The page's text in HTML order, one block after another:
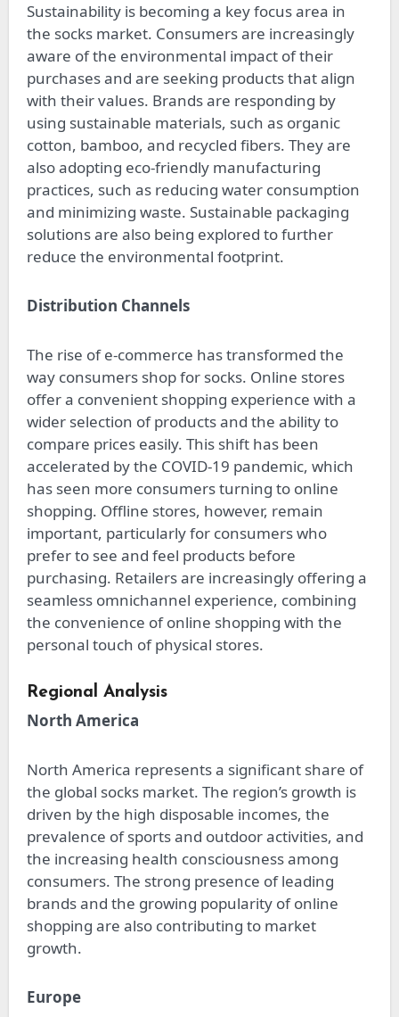
Sustainability is becoming a key focus area in
the socks market. Consumers are increasingly
aware of the environmental impact of their
purchases and are seeking products that align
with their values. Brands are responding by
using sustainable materials, such as organic
cotton, bamboo, and recycled fibers. They are
also adopting eco-friendly manufacturing
practices, such as reducing water consumption
and minimizing waste. Sustainable packaging
solutions are also being explored to further
reduce the environmental footprint.
Distribution Channels
The rise of e-commerce has transformed the
way consumers shop for socks. Online stores
offer a convenient shopping experience with a
wider selection of products and the ability to
compare prices easily. This shift has been
accelerated by the COVID-19 pandemic, which
has seen more consumers turning to online
shopping. Offline stores, however, remain
important, particularly for consumers who
prefer to see and feel products before
purchasing. Retailers are increasingly offering a
seamless omnichannel experience, combining
the convenience of online shopping with the
personal touch of physical stores.
Regional Analysis
North America
North America represents a significant share of
the global socks market. The region’s growth is
driven by the high disposable incomes, the
prevalence of sports and outdoor activities, and
the increasing health consciousness among
consumers. The strong presence of leading
brands and the growing popularity of online
shopping are also contributing to market
growth.
Europe